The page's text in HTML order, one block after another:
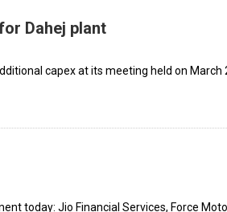
Dahej plant
capex at its meeting held on March
today: Jio Financial Services, Force